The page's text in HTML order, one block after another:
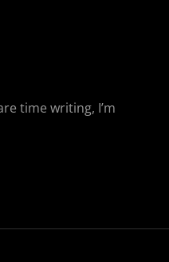
time writing, I’m